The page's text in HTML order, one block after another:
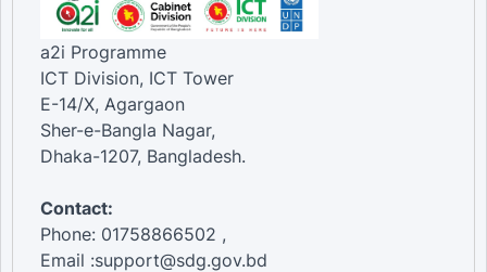
a2i Programme
ICT Division, ICT Tower
E-14/X, Agargaon
Sher-e-Bangla Nagar,
Dhaka-1207, Bangladesh.
Contact:
Phone: 01758866502 ,
Email :support@sdg.gov.bd